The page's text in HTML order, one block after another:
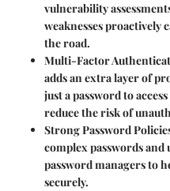
vulnerability
weaknesses proactively
the road.
Multi-Factor
adds an extra layer of
just a password to
reduce the risk of
Strong Password
complex passwords
password managers to
securely.